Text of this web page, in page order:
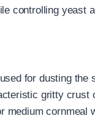
controlling yeast
for dusting
gritty crust
medium